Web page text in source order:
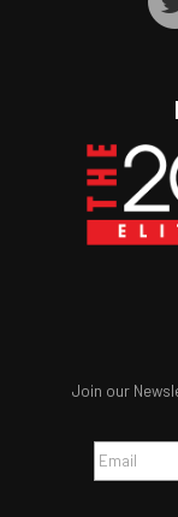
Join our